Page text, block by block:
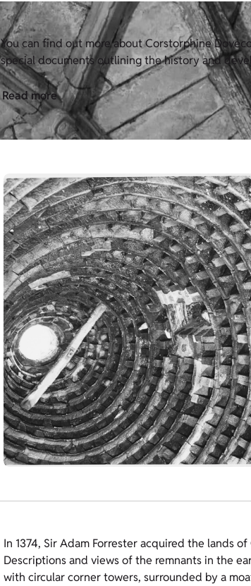
You can find out more about Corstorphine
special documents outlining the history and
Read more
In 1374, Sir Adam Forrester acquired the lands
Descriptions and views of the remnants in the
with circular corner towers, surrounded by a